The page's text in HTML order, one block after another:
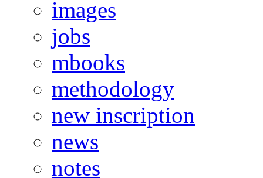
images
jobs
mbooks
methodology
new inscription
news
notes